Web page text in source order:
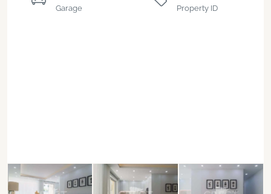
Garage Property ID